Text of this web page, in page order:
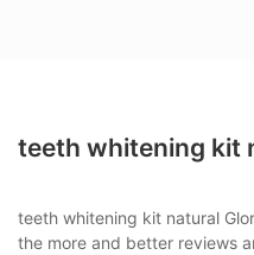
teeth whitening kit
teeth whitening kit natural
the more and better reviews